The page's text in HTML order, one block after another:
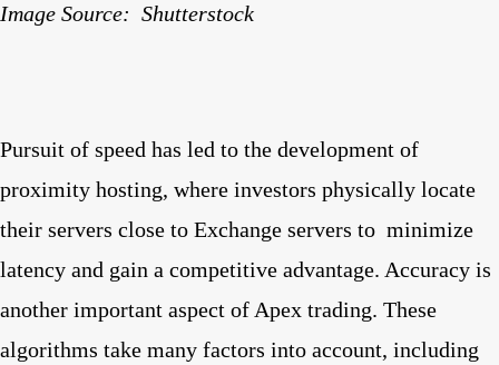
Image Source: Shutterstock
Pursuit of speed has led to the development of
proximity hosting, where investors physically locate
their servers close to Exchange servers to minimize
latency and gain a competitive advantage. Accuracy is
another important aspect of Apex trading. These
algorithms take many factors into account, including